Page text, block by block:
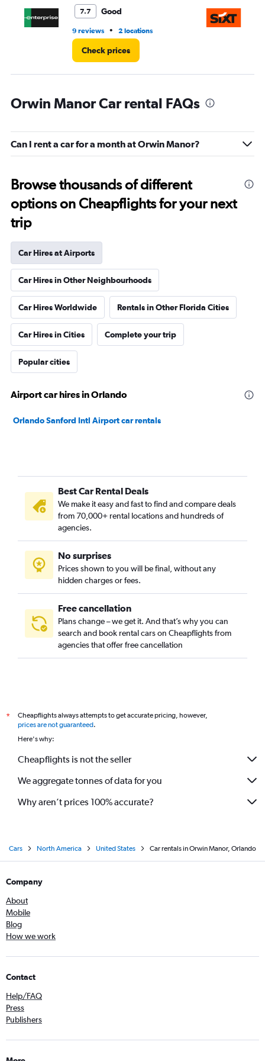
7.7 Good
9 reviews • 2 locations
Check prices
Orwin Manor Car rental FAQs
Can I rent a car for a month at Orwin Manor?
Browse thousands of different
options on Cheapflights for your next
trip
Car Hires at Airports
Car Hires in Other Neighbourhoods
Car Hires Worldwide Rentals in Other Florida Cities
Car Hires in Cities Complete your trip
Popular cities
Airport car hires in Orlando
Orlando Sanford Intl Airport car rentals
Best Car Rental Deals
We make it easy and fast to find and compare deals
from 70,000+ rental locations and hundreds of
agencies.
No surprises
Prices shown to you will be final, without any
hidden charges or fees.
Free cancellation
Plans change – we get it. And that’s why you can
search and book rental cars on Cheapflights from
agencies that offer free cancellation
*
Cheapflights always attempts to get accurate pricing, however,
prices are not guaranteed.
Here's why:
Cheapflights is not the seller
We aggregate tonnes of data for you
Why aren’t prices 100% accurate?
Cars North America United States Car rentals in Orwin Manor, Orlando
Company
About
Mobile
Blog
How we work
Contact
Help/FAQ
Press
Publishers